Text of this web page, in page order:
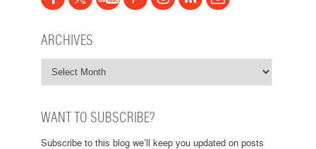
ARCHIVES
WANT TO SUBSCRIBE?
Subscribe to this blog we’ll keep you updated on posts